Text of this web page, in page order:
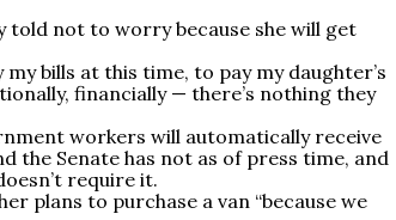
told not to worry because she will get
bills at this time, to pay my daughter’s
financially — there’s nothing they
workers will automatically receive
the Senate has not as of press time, and
require it.
plans to purchase a van “because we